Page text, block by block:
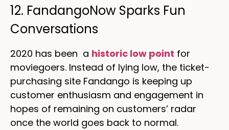
12. FandangoNow Sparks Fun
Conversations
2020 has been a historic low point for
moviegoers. Instead of lying low, the ticket-
purchasing site Fandango is keeping up
customer enthusiasm and engagement in
hopes of remaining on customers’ radar
once the world goes back to normal.